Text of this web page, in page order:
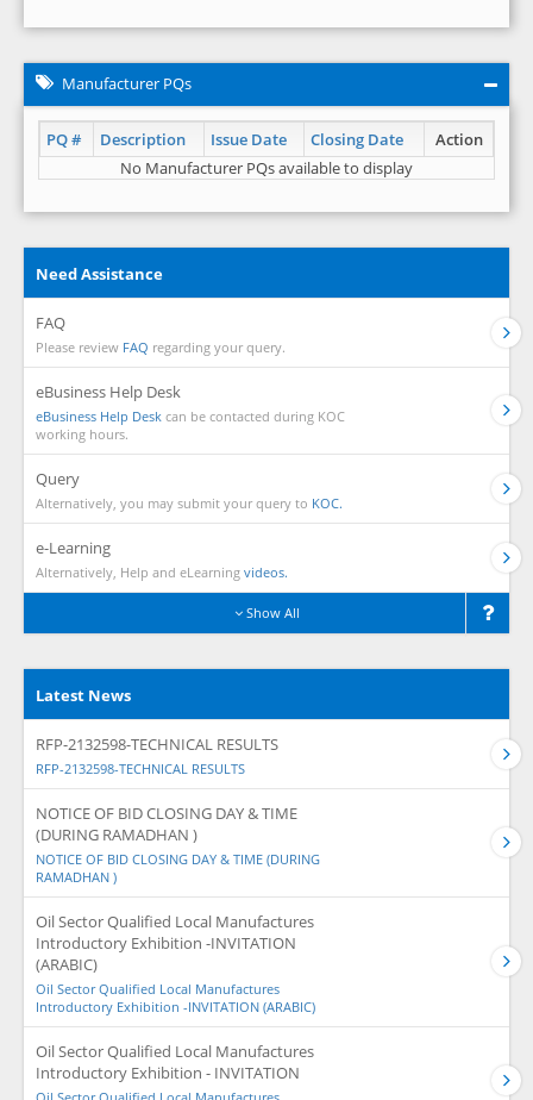
Manufacturer PQs
PQ # Description Issue Date Closing Date
Action
No Manufacturer PQs available to display
Need Assistance
FAQ
Please review FAQ regarding your query.
eBusiness Help Desk
eBusiness Help Desk can be contacted during KOC
working hours.
Query
Alternatively, you may submit your query to KOC.
e-Learning
Alternatively, Help and eLearning videos.
Show All
Latest News
RFP-2132598-TECHNICAL RESULTS
RFP-2132598-TECHNICAL RESULTS
NOTICE OF BID CLOSING DAY & TIME
(DURING RAMADHAN )
NOTICE OF BID CLOSING DAY & TIME (DURING
RAMADHAN )
Oil Sector Qualified Local Manufactures
Introductory Exhibition -INVITATION
(ARABIC)
Oil Sector Qualified Local Manufactures
Introductory Exhibition -INVITATION (ARABIC)
Oil Sector Qualified Local Manufactures
Introductory Exhibition - INVITATION